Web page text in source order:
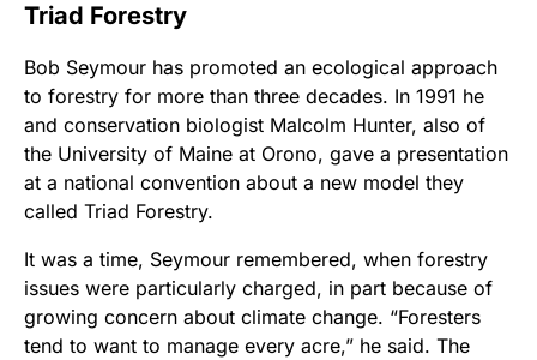
Triad Forestry
Bob Seymour has promoted an ecological approach
to forestry for more than three decades. In 1991 he
and conservation biologist Malcolm Hunter, also of
the University of Maine at Orono, gave a presentation
at a national convention about a new model they
called Triad Forestry.
It was a time, Seymour remembered, when forestry
issues were particularly charged, in part because of
growing concern about climate change. “Foresters
tend to want to manage every acre,” he said. The